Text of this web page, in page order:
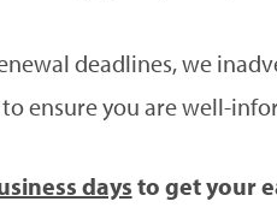
deadlines, we
ensure you are well-
days to get your